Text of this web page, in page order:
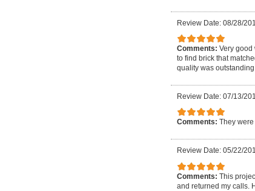
Review Date: 08/28/
Comments: Very good
to find brick that
quality was
Review Date: 07/13/
Comments: They
Review Date: 05/22/
Comments: This
and returned my calls.